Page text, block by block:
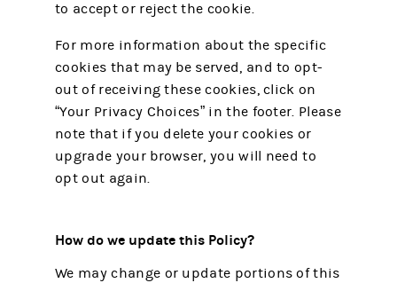
to accept or reject the cookie.
For more information about the specific
cookies that may be served, and to opt-
out of receiving these cookies, click on
“Your Privacy Choices” in the footer. Please
note that if you delete your cookies or
upgrade your browser, you will need to
opt out again.
How do we update this Policy?
We may change or update portions of this